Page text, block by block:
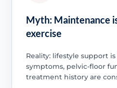
Myth: Maintenance
exercise
Reality: lifestyle support
symptoms, pelvic-floor
treatment history are